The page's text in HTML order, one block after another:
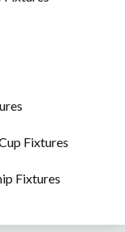
Fixtures
Fixtures